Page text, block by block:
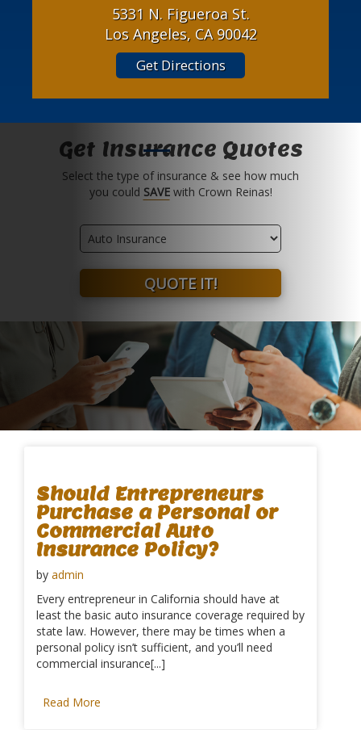
5331 N. Figueroa St.
Los Angeles, CA 90042
Get Directions
Get Insurance Quotes
Select the type of insurance & see how much
you could SAVEwith Crown Reinas!
Insurance
Type
QUOTE IT!
Should Entrepreneurs
Purchase a Personal or
Commercial Auto
Insurance Policy?
by admin
Every entrepreneur in California should have at
least the basic auto insurance coverage required by
state law. However, there may be times when a
personal policy isn’t sufficient, and you’ll need
commercial insurance[...]
Read More